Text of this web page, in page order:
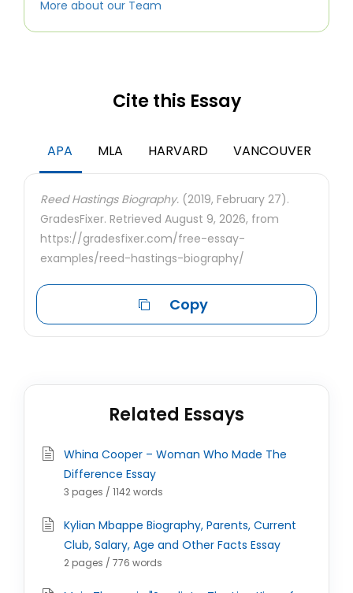
More about our Team
Cite this Essay
APA MLA HARVARD VANCOUVER
Reed Hastings Biography. (2019, February 27).
GradesFixer. Retrieved August 9, 2026, from
https://gradesfixer.com/free-essay-
examples/reed-hastings-biography/
Copy
Related Essays
Whina Cooper – Woman Who Made The
Difference Essay
3 pages / 1142 words
Kylian Mbappe Biography, Parents, Current
Club, Salary, Age and Other Facts Essay
2 pages / 776 words